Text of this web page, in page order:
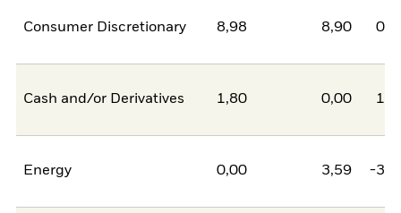
Consumer Discretionary 8,98 8,90
Cash and/or Derivatives 1,80 0,00
Energy 0,00 3,59 -